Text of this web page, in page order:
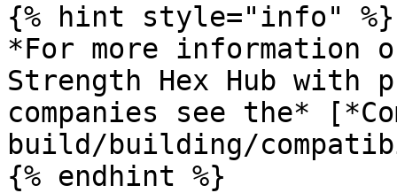
{% hint style="info" %}
*For more information
Strength Hex Hub with
companies see the*
build/building/
{% endhint %}